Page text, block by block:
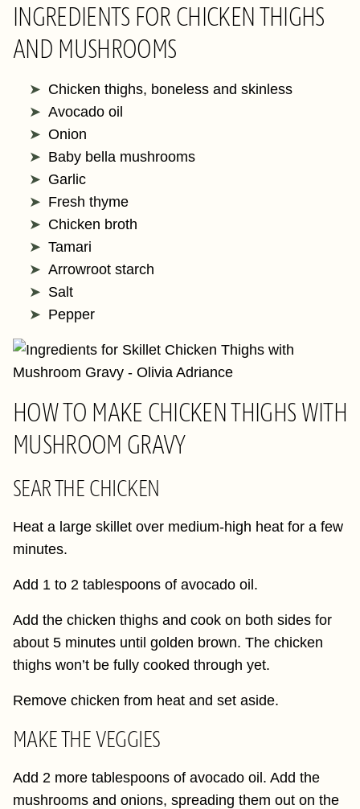
INGREDIENTS FOR CHICKEN THIGHS
AND MUSHROOMS
Chicken thighs, boneless and skinless
Avocado oil
Onion
Baby bella mushrooms
Garlic
Fresh thyme
Chicken broth
Tamari
Arrowroot starch
Salt
Pepper
HOW TO MAKE CHICKEN THIGHS WITH
MUSHROOM GRAVY
SEAR THE CHICKEN
Heat a large skillet over medium-high heat for a few
minutes.
Add 1 to 2 tablespoons of avocado oil.
Add the chicken thighs and cook on both sides for
about 5 minutes until golden brown. The chicken
thighs won’t be fully cooked through yet.
Remove chicken from heat and set aside.
MAKE THE VEGGIES
Add 2 more tablespoons of avocado oil. Add the
mushrooms and onions, spreading them out on the